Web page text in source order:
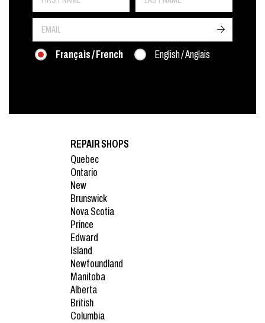
Français / French English / Anglais
->
REPAIR SHOPS
Quebec
Ontario
New
Brunswick
Nova Scotia
Prince
Edward
Island
Newfoundland
Manitoba
Alberta
British
Columbia